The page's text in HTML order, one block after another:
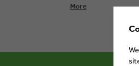
More